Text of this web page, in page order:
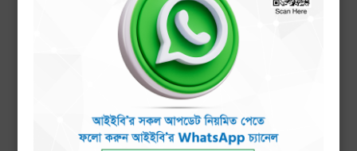
(APMCE2026) and Seminar on "Engineering a
Sustainable Future: The Role of Civil Engineers in
Achieving the UN Sustainable Development